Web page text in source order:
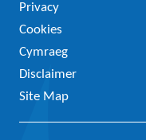
Privacy
Cookies
Cymraeg
Disclaimer
Site Map